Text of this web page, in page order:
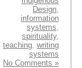
Design,
information
systems,
spirituality,
teaching, writing
systems
No Comments »